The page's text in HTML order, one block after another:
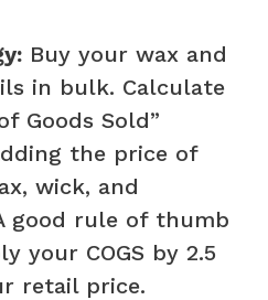
Buy your wax and
in bulk. Calculate
Goods Sold”
the price of
wick, and
good rule of thumb
your COGS by 2.5
retail price.